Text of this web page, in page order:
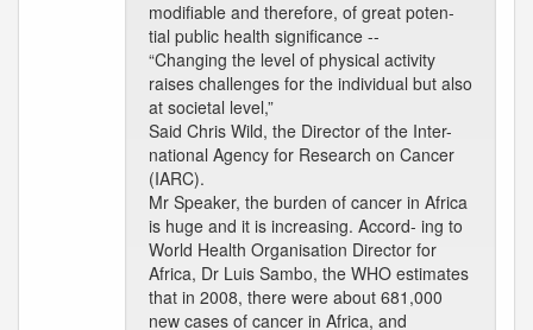
modifiable and therefore, of great poten-
tial public health significance --
“Changing the level of physical activity
raises challenges for the individual but also
at societal level,”
Said Chris Wild, the Director of the Inter-
national Agency for Research on Cancer
(IARC).
Mr Speaker, the burden of cancer in Africa
is huge and it is increasing. Accord- ing to
World Health Organisation Director for
Africa, Dr Luis Sambo, the WHO estimates
that in 2008, there were about 681,000
new cases of cancer in Africa, and